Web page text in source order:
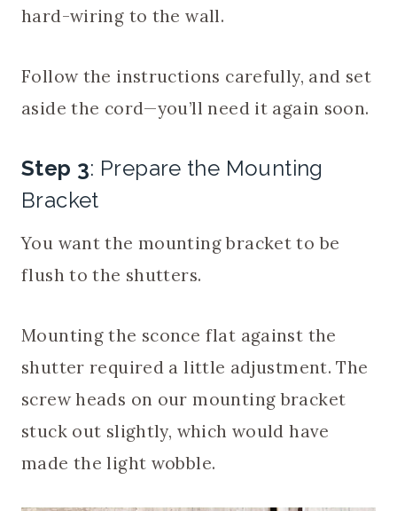
hard-wiring to the wall.
Follow the instructions carefully, and set
aside the cord—you’ll need it again soon.
Step 3: Prepare the Mounting
Bracket
You want the mounting bracket to be
flush to the shutters.
Mounting the sconce flat against the
shutter required a little adjustment. The
screw heads on our mounting bracket
stuck out slightly, which would have
made the light wobble.